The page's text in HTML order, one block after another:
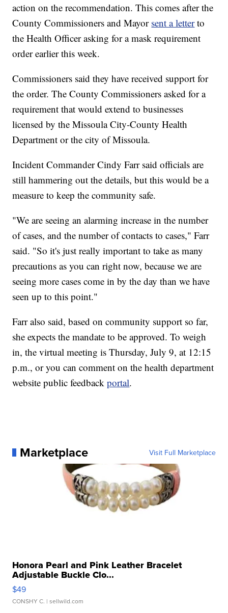
action on the recommendation. This comes after the
County Commissioners and Mayor sent a letterto
the Health Officer asking for a mask requirement
order earlier this week.
Commissioners said they have received support for
the order. The County Commissioners asked for a
requirement that would extend to businesses
licensed by the Missoula City-County Health
Department or the city of Missoula.
Incident Commander Cindy Farr said officials are
still hammering out the details, but this would be a
measure to keep the community safe.
"We are seeing an alarming increase in the number
of cases, and the number of contacts to cases," Farr
said. "So it's just really important to take as many
precautions as you can right now, because we are
seeing more cases come in by the day than we have
seen up to this point."
Farr also said, based on community support so far,
she expects the mandate to be approved. To weigh
in, the virtual meeting is Thursday, July 9, at 12:15
p.m., or you can comment on the health department
website public feedbackportal.
Marketplace Visit Full Marketplace
Honora Pearl and Pink Leather Bracelet
Adjustable Buckle Clo...
$49
CONSHY C. | sellwild.com